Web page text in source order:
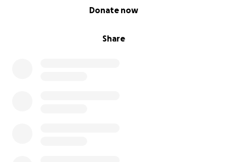
Share
Donate now